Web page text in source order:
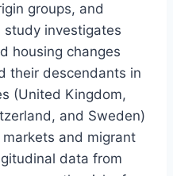
groups, and
study investigates
housing changes
their descendants in
(United Kingdom,
and Sweden)
and migrant
data from